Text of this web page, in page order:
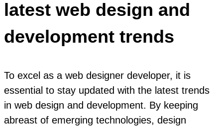
latest web design and
development trends
To excel as a web designer developer, it is
essential to stay updated with the latest trends
in web design and development. By keeping
abreast of emerging technologies, design